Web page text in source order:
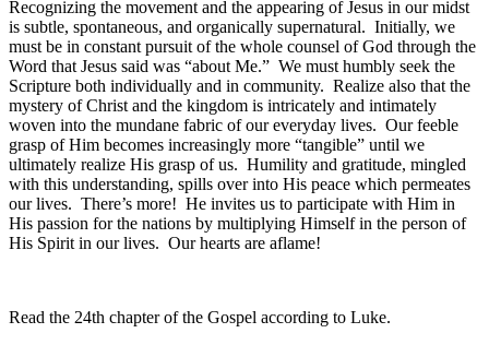
Recognizing the movement and the appearing of Jesus in our midst
is subtle, spontaneous, and organically supernatural. Initially, we
must be in constant pursuit of the whole counsel of God through the
Word that Jesus said was “about Me.” We must humbly seek the
Scripture both individually and in community. Realize also that the
mystery of Christ and the kingdom is intricately and intimately
woven into the mundane fabric of our everyday lives. Our feeble
grasp of Him becomes increasingly more “tangible” until we
ultimately realize His grasp of us. Humility and gratitude, mingled
with this understanding, spills over into His peace which permeates
our lives. There’s more! He invites us to participate with Him in
His passion for the nations by multiplying Himself in the person of
His Spirit in our lives. Our hearts are aflame!
Read the 24th chapter of the Gospel according to Luke.